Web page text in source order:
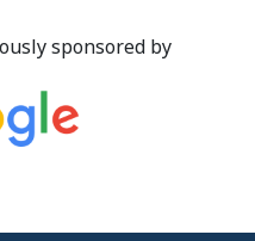
sponsored by